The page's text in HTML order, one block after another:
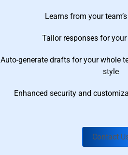
Learns from your
Tailor responses for
Auto-generate drafts for your whole
style
Enhanced security and
Contact